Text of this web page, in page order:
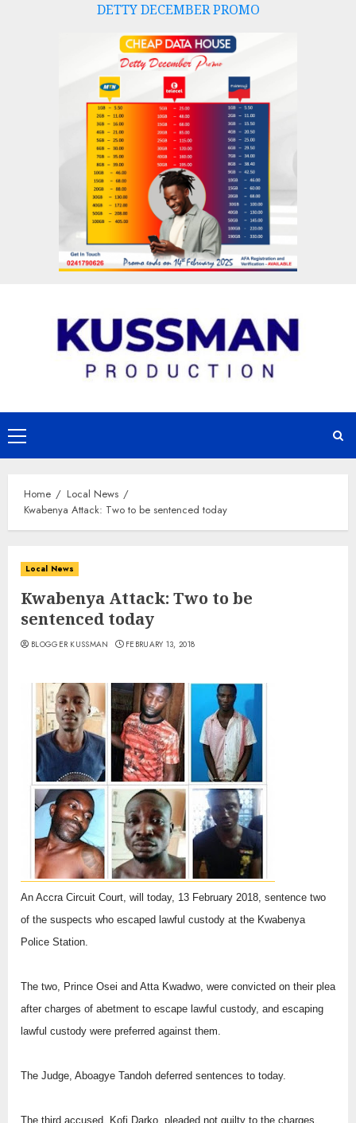
DETTY DECEMBER PROMO
Primary
Menu
Home
Local News
Kwabenya Attack: Two to be sentenced today
Local News
Kwabenya Attack: Two to be
sentenced today
BLOGGER KUSSMAN FEBRUARY 13, 2018
An Accra Circuit Court, will today, 13 February 2018, sentence two
of the suspects who escaped lawful custody at the Kwabenya
Police Station.
The two, Prince Osei and Atta Kwadwo, were convicted on their plea
after charges of abetment to escape lawful custody, and escaping
lawful custody were preferred against them.
The Judge, Aboagye Tandoh deferred sentences to today.
The third accused, Kofi Darko, pleaded not guilty to the charges.